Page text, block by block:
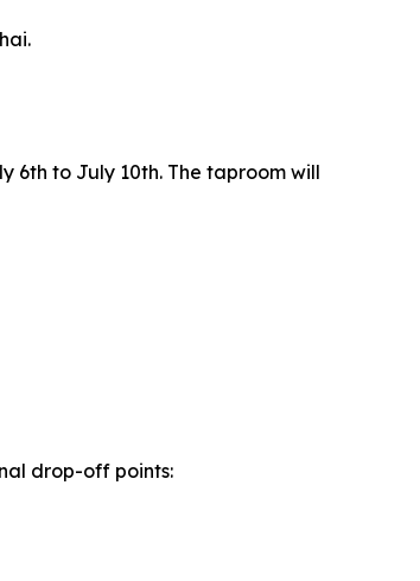
6th to July 10th. The taproom will
drop-off points: